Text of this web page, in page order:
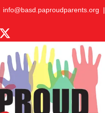
info@basd.paproudparents.org |